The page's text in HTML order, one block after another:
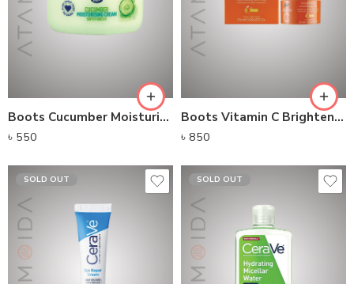
Boots Cucumber Moisturizing Cream
৳ 550
Boots Vitamin C Brightening Moisturising Cream
৳ 850
SOLD OUT SOLD OUT